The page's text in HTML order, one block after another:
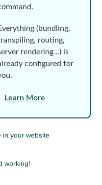
in your website
working!
(bundling,
routing,
rendering…) is
configured for
Learn More